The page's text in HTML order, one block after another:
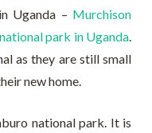
Uganda – Murchison
park in Uganda
as they are still small
new home.
national park. It is